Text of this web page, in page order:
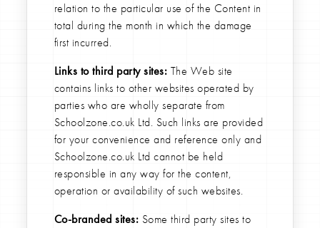
relation to the particular use of the Content in
total during the month in which the damage
first incurred.
Links to third party sites: The Web site
contains links to other websites operated by
parties who are wholly separate from
Schoolzone.co.uk Ltd. Such links are provided
for your convenience and reference only and
Schoolzone.co.uk Ltd cannot be held
responsible in any way for the content,
operation or availability of such websites.
Co-branded sites: Some third party sites to